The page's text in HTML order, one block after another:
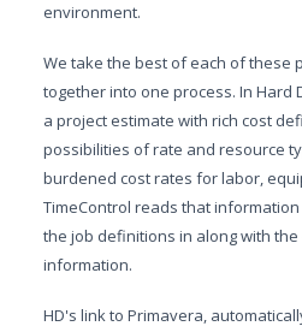
environment.
We take the best of each of these
together into one process. In Hard
a project estimate with rich cost
possibilities of rate and resource
burdened cost rates for labor,
TimeControl reads that
the job definitions in along with
information.
HD's link to Primavera,